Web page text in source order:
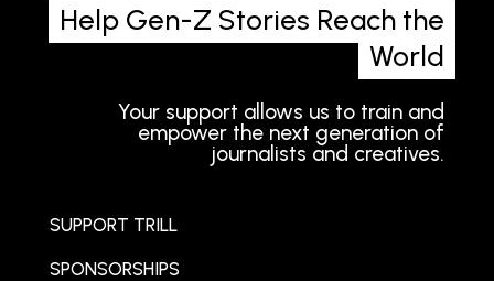
Help Gen-Z Stories Reach the
World
Your support allows us to train and
empower the next generation of
journalists and creatives.
SUPPORT TRILL
SPONSORSHIPS